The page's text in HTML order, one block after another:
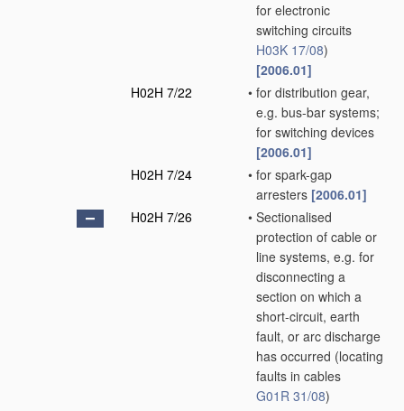
for electronic
switching circuits
H03K 17/08)
[2006.01]
H02H 7/22
• for distribution gear,
e.g. bus-bar systems;
for switching devices
[2006.01]
H02H 7/24
• for spark-gap
arresters [2006.01]
H02H 7/26
• Sectionalised
protection of cable or
line systems, e.g. for
disconnecting a
section on which a
short-circuit, earth
fault, or arc discharge
has occurred (locating
faults in cables
G01R 31/08)